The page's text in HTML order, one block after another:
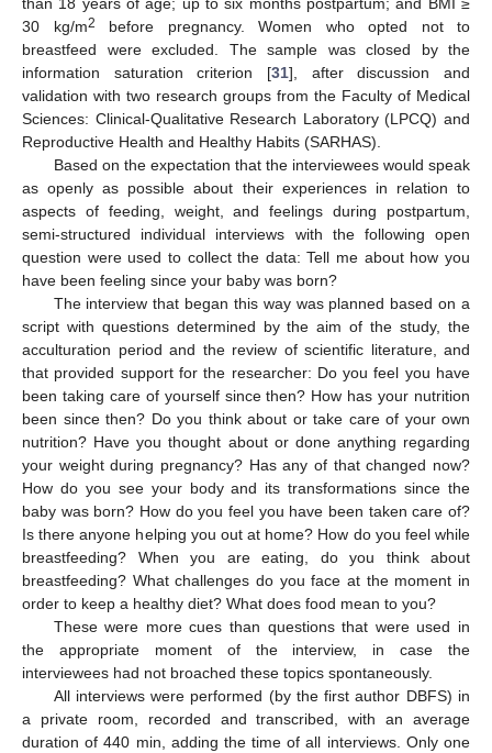
than 18 years of age; up to six months postpartum; and BMI ≥
30 kg/m2
before pregnancy. Women who opted not to
breastfeed were excluded. The sample was closed by the
information saturation criterion [31], after discussion and
validation with two research groups from the Faculty of Medical
Sciences: Clinical-Qualitative Research Laboratory (LPCQ) and
Reproductive Health and Healthy Habits (SARHAS).
Based on the expectation that the interviewees would speak
as openly as possible about their experiences in relation to
aspects of feeding, weight, and feelings during postpartum,
semi-structured individual interviews with the following open
question were used to collect the data: Tell me about how you
have been feeling since your baby was born?
The interview that began this way was planned based on a
script with questions determined by the aim of the study, the
acculturation period and the review of scientific literature, and
that provided support for the researcher: Do you feel you have
been taking care of yourself since then? How has your nutrition
been since then? Do you think about or take care of your own
nutrition? Have you thought about or done anything regarding
your weight during pregnancy? Has any of that changed now?
How do you see your body and its transformations since the
baby was born? How do you feel you have been taken care of?
Is there anyone helping you out at home? How do you feel while
breastfeeding? When you are eating, do you think about
breastfeeding? What challenges do you face at the moment in
order to keep a healthy diet? What does food mean to you?
These were more cues than questions that were used in
the appropriate moment of the interview, in case the
interviewees had not broached these topics spontaneously.
All interviews were performed (by the first author DBFS) in
a private room, recorded and transcribed, with an average
duration of 440 min, adding the time of all interviews. Only one